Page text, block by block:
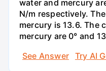
water and mercury
N/m respectively.
mercury is 13.6. The
mercury are 0° and
See Answer
Try AI